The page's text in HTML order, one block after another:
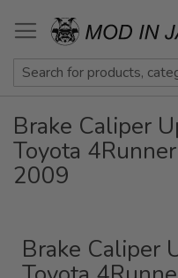
to
Content
Brake Caliper
Toyota
2009
Brake Caliper